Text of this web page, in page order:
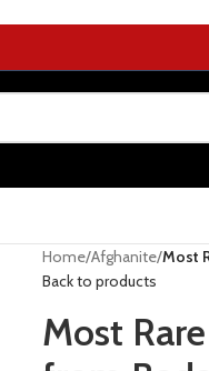
Home/Afghanite/Most
Back to products
Most